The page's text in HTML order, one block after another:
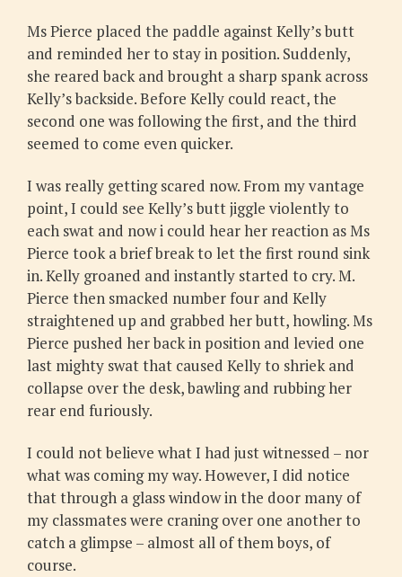
Ms Pierce placed the paddle against Kelly’s butt
and reminded her to stay in position. Suddenly,
she reared back and brought a sharp spank across
Kelly’s backside. Before Kelly could react, the
second one was following the first, and the third
seemed to come even quicker.
I was really getting scared now. From my vantage
point, I could see Kelly’s butt jiggle violently to
each swat and now i could hear her reaction as Ms
Pierce took a brief break to let the first round sink
in. Kelly groaned and instantly started to cry. M.
Pierce then smacked number four and Kelly
straightened up and grabbed her butt, howling. Ms
Pierce pushed her back in position and levied one
last mighty swat that caused Kelly to shriek and
collapse over the desk, bawling and rubbing her
rear end furiously.
I could not believe what I had just witnessed – nor
what was coming my way. However, I did notice
that through a glass window in the door many of
my classmates were craning over one another to
catch a glimpse – almost all of them boys, of
course.